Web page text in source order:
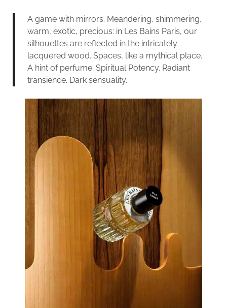
A game with mirrors. Meandering, shimmering,
warm, exotic, precious: in Les Bains Paris, our
silhouettes are reflected in the intricately
lacquered wood. Spaces, like a mythical place.
A hint of perfume. Spiritual Potency. Radiant
transience. Dark sensuality.